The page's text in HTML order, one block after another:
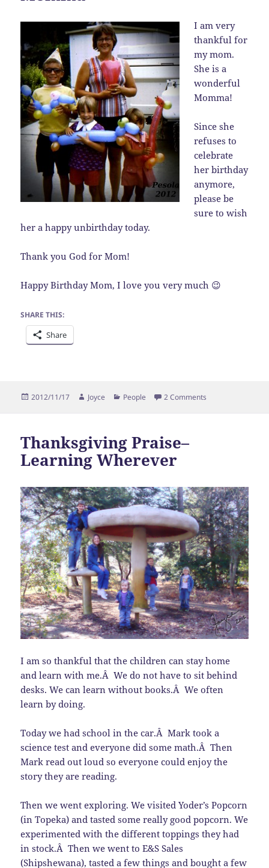
I am very
thankful for
my mom.
She is a
wonderful
Momma!
Since she
refuses to
celebrate
her birthday
anymore,
please be
sure to wish
her a happy unbirthday today.
Thank you God for Mom!
Happy Birthday Mom, I love you very much 😉
SHARE THIS:
Share
Posted
2012/11/17 Author
Joyce Categories
People 2 Comments
Thanksgiving Praise–
Learning Wherever
I am so thankful that the children can stay home
and learn with me.Â We do not have to sit behind
desks. We can learn without books.Â We often
learn by doing.
Today we had school in the car.Â Mark took a
science test and everyone did some math.Â Then
Mark read out loud so everyone could enjoy the
story they are reading.
Then we went exploring. We visited Yoder’s Popcorn
(in Topeka) and tasted some really good popcorn. We
experimented with the different toppings they had
in stock.Â Then we went to E&S Sales
(Shipshewana), tasted a few things and bought a few